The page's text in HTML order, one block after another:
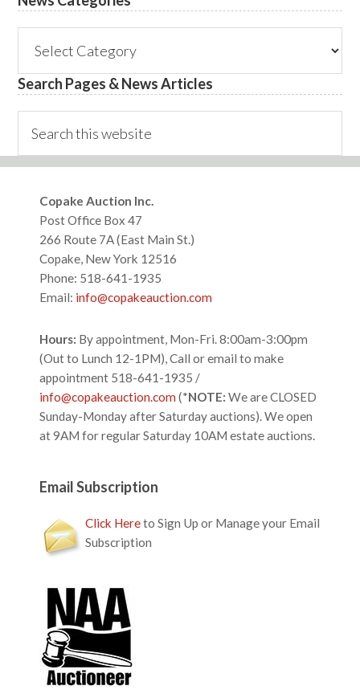
Categories
Search Pages & News Articles
this
Footer
Copake Auction Inc.
Post Office Box 47
266 Route 7A (East Main St.)
Copake, New York 12516
Phone: 518-641-1935
Email: info@copakeauction.com
Hours: By appointment, Mon-Fri. 8:00am-3:00pm
(Out to Lunch 12-1PM), Call or email to make
appointment 518-641-1935 /
info@copakeauction.com(*NOTE:We are CLOSED
Sunday-Monday after Saturday auctions). We open
at 9AM for regular Saturday 10AM estate auctions.
Email Subscription
Click Hereto Sign Up or Manage your Email
Subscription